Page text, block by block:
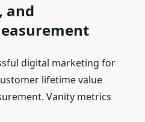
and
digital marketing for
lifetime value
Vanity metrics